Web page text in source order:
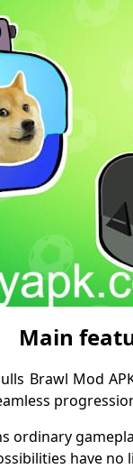
Main
Brawl Mod
ordinary
have no